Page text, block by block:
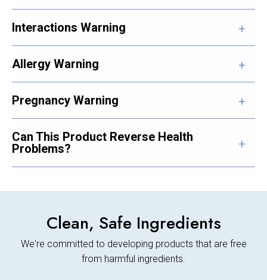
Interactions Warning
Allergy Warning
Pregnancy Warning
Can This Product Reverse Health
Problems?
Clean, Safe Ingredients
We're committed to developing products that are free
from harmful ingredients.